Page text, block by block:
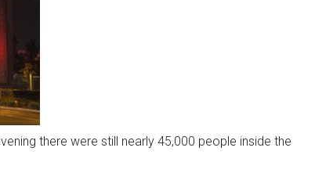
there were still nearly 45,000 people inside the